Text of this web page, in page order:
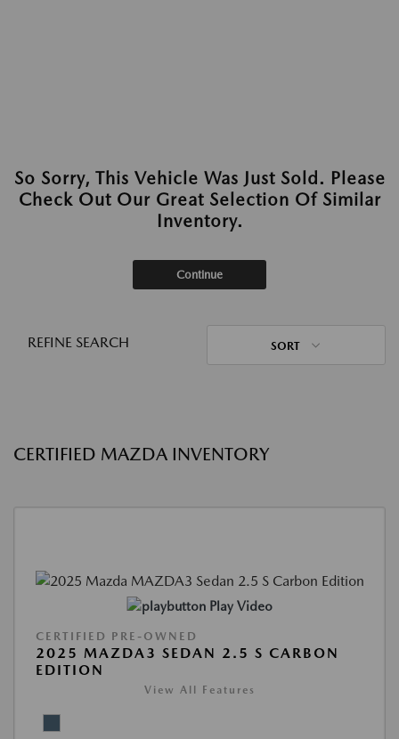
So Sorry, This Vehicle Was Just Sold. Please
Check Out Our Great Selection Of Similar
Inventory.
Continue
REFINE SEARCH SORT
CERTIFIED MAZDA INVENTORY
Play Video
CERTIFIED PRE-OWNED
2025 MAZDA3 SEDAN 2.5 S CARBON
EDITION
View All Features